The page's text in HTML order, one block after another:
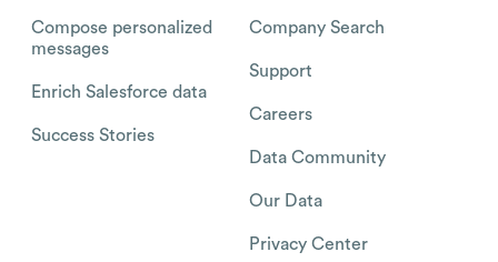
Compose personalized
messages
Enrich Salesforce data
Success Stories
Company Search
Support
Careers
Data Community
Our Data
Privacy Center